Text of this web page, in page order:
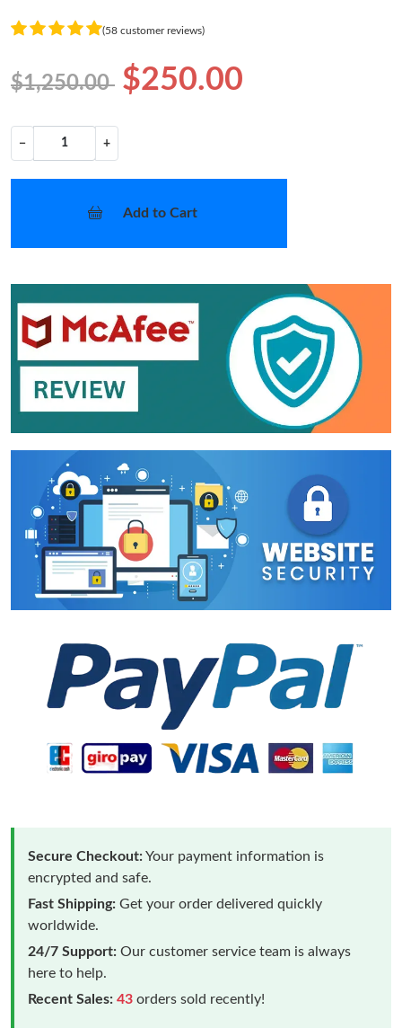
(58 customer reviews)
$1,250.00 $250.00
− +
Add to Cart
Secure Checkout:Your payment information is
encrypted and safe.
Fast Shipping: Get your order delivered quickly
worldwide.
24/7 Support: Our customer service team is always
here to help.
Recent Sales: 43 orders sold recently!